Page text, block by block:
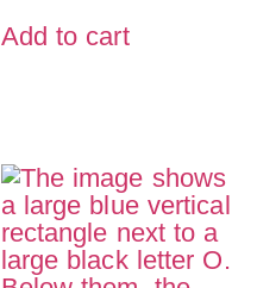
Add to cart